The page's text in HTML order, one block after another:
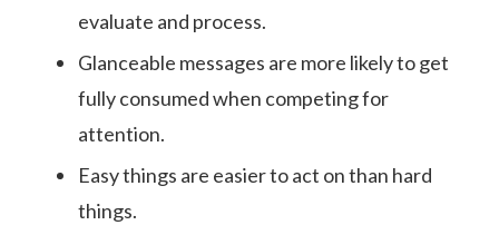
evaluate and process.
Glanceable messages are more likely to get
fully consumed when competing for
attention.
Easy things are easier to act on than hard
things.